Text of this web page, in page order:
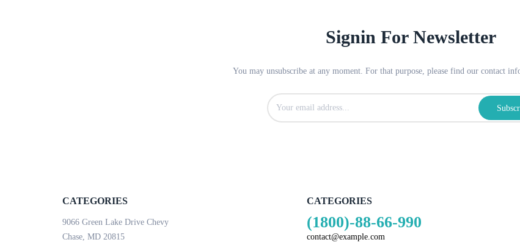
Signin For Newsletter
You may unsubscribe at any moment. For that purpose, please find our contact
CATEGORIES
9066 Green Lake Drive Chevy
Chase, MD 20815
CATEGORIES
(1800)-88-66-990
contact@example.com